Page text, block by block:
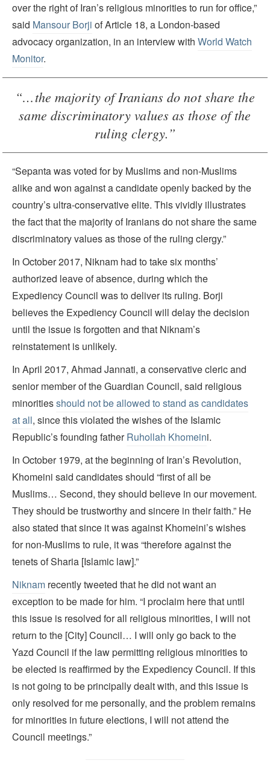
over the right of Iran’s religious minorities to run for office,”
said Mansour Borji of Article 18, a London-based
advocacy organization, in an interview with World Watch
Monitor.
“…the majority of Iranians do not share the
same discriminatory values as those of the
ruling clergy.”
“Sepanta was voted for by Muslims and non-Muslims
alike and won against a candidate openly backed by the
country’s ultra-conservative elite. This vividly illustrates
the fact that the majority of Iranians do not share the same
discriminatory values as those of the ruling clergy.”
In October 2017, Niknam had to take six months’
authorized leave of absence, during which the
Expediency Council was to deliver its ruling. Borji
believes the Expediency Council will delay the decision
until the issue is forgotten and that Niknam’s
reinstatement is unlikely.
In April 2017, Ahmad Jannati, a conservative cleric and
senior member of the Guardian Council, said religious
minoritiesshould not be allowed to stand as candidates
at all, since this violated the wishes of the Islamic
Republic’s founding fatherRuhollah Khomeini.
In October 1979, at the beginning of Iran’s Revolution,
Khomeini said candidates should “first of all be
Muslims… Second, they should believe in our movement.
They should be trustworthy and sincere in their faith.” He
also stated that since it was against Khomeini’s wishes
for non-Muslims to rule, it was “therefore against the
tenets of Sharia [Islamic law].”
Niknam recently tweeted that he did not want an
exception to be made for him. “I proclaim here that until
this issue is resolved for all religious minorities, I will not
return to the [City] Council… I will only go back to the
Yazd Council if the law permitting religious minorities to
be elected is reaffirmed by the Expediency Council. If this
is not going to be principally dealt with, and this issue is
only resolved for me personally, and the problem remains
for minorities in future elections, I will not attend the
Council meetings.”